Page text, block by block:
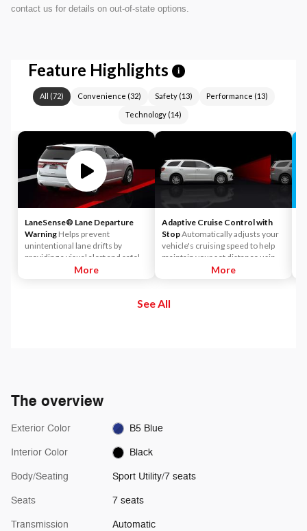
contact us for details on out-of-state options.
Feature Highlights i
All (72) Convenience (32) Safety(13) Performance (13)
Technology (14)
LaneSense® Lane Departure
Warning Helps prevent
unintentional lane drifts by
providing a visual alert and safely
guiding the vehicle back into
More
Adaptive Cruise Control with
StopAutomatically adjusts your
vehicle's cruising speed to help
maintain your set distance using
throttle control and limited
More
See All
The overview
Exterior Color B5 Blue
Interior Color Black
Body/Seating Sport Utility/7 seats
Seats 7 seats
Transmission Automatic